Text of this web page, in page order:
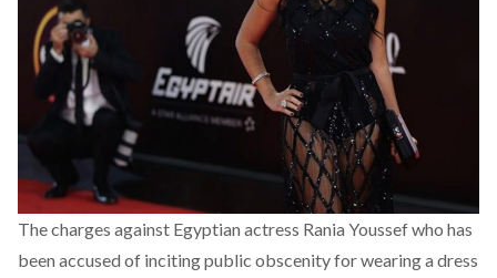
The charges against Egyptian actress Rania Youssef who has
been accused of inciting public obscenity for wearing a dress